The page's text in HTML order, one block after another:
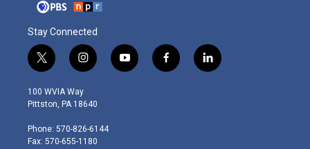
Stay Connected
t
w
i
t
e
r
i
n
s
t
g
r
y
o
f
a
l
i
100 WVIA Way
Pittston, PA 18640
Phone: 570-826-6144
Fax: 570-655-1180